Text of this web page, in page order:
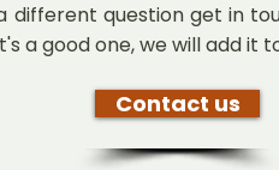
different question get in
a good one, we will add it
Contact us